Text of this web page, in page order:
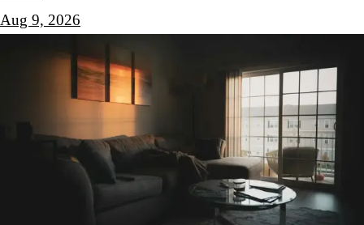
Aug 9, 2026